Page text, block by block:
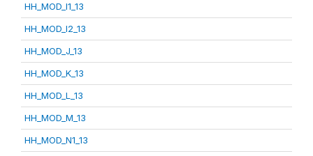
HH_MOD_I1_13
HH_MOD_I2_13
HH_MOD_J_13
HH_MOD_K_13
HH_MOD_L_13
HH_MOD_M_13
HH_MOD_N1_13